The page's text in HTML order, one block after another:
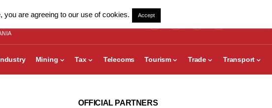
Mining Tax Telecoms Tourism Trade Transport
OFFICIAL PARTNERS
are agreeing to our use of cookies. Accept